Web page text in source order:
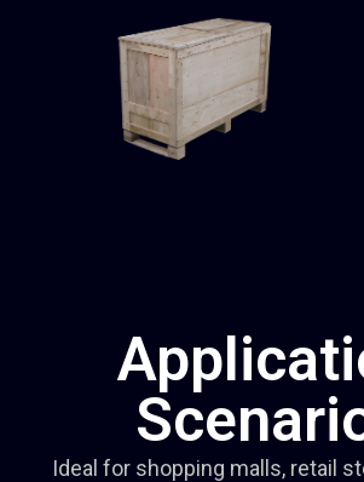
Ideal for shopping malls, retail